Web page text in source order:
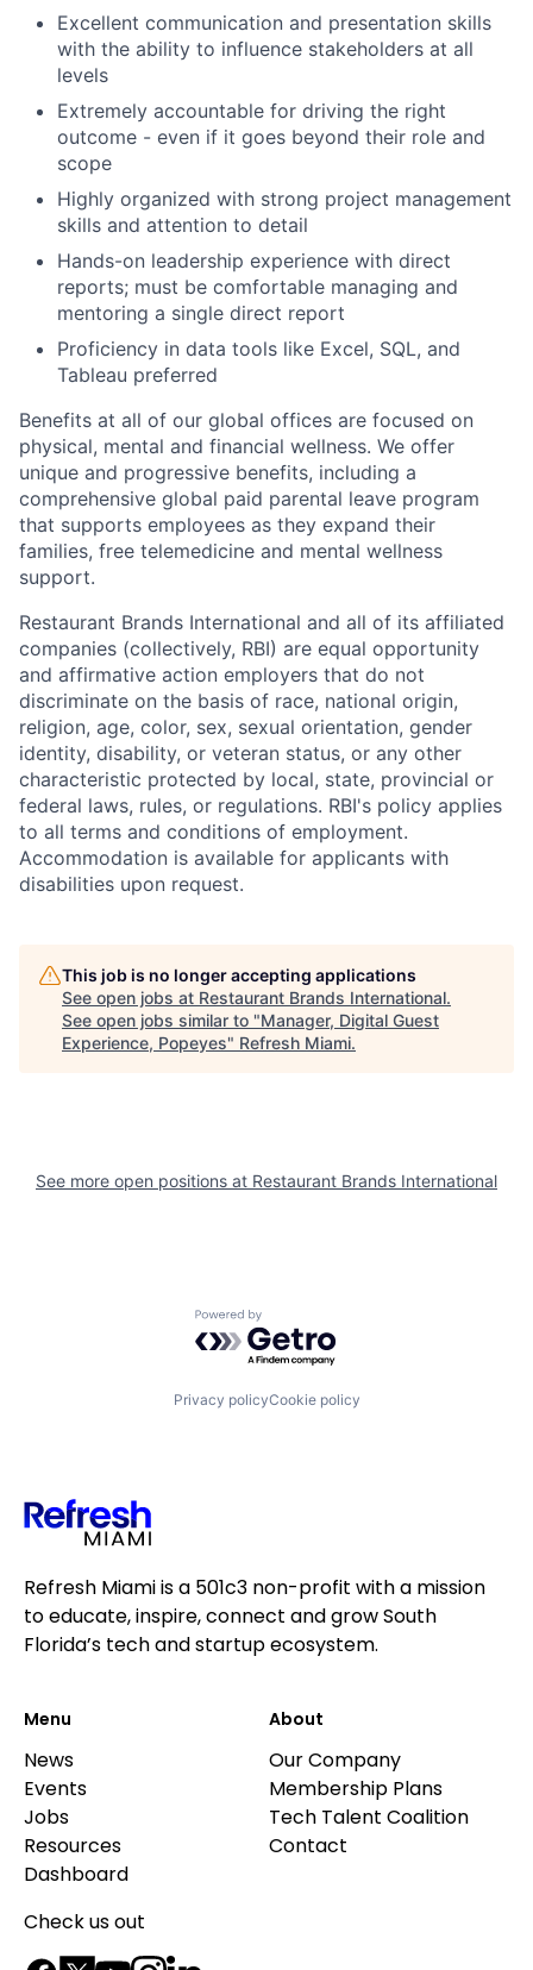
Excellent communication and presentation skills
with the ability to influence stakeholders at all
levels
Extremely accountable for driving the right
outcome - even if it goes beyond their role and
scope
Highly organized with strong project management
skills and attention to detail
Hands-on leadership experience with direct
reports; must be comfortable managing and
mentoring a single direct report
Proficiency in data tools like Excel, SQL, and
Tableau preferred
Benefits at all of our global offices are focused on
physical, mental and financial wellness. We offer
unique and progressive benefits, including a
comprehensive global paid parental leave program
that supports employees as they expand their
families, free telemedicine and mental wellness
support.
Restaurant Brands International and all of its affiliated
companies (collectively, RBI) are equal opportunity
and affirmative action employers that do not
discriminate on the basis of race, national origin,
religion, age, color, sex, sexual orientation, gender
identity, disability, or veteran status, or any other
characteristic protected by local, state, provincial or
federal laws, rules, or regulations. RBI's policy applies
to all terms and conditions of employment.
Accommodation is available for applicants with
disabilities upon request.
This job is no longer accepting applications
See open jobs at Restaurant Brands International.
See open jobs similar to "Manager, Digital Guest
Experience, Popeyes" Refresh Miami.
See more open positions at Restaurant Brands International
Powered by Getro.com
Privacy policyCookie policy
Refresh Miami is a 501c3 non-profit with a mission
to educate, inspire, connect and grow South
Florida’s tech and startup ecosystem.
Menu
News
Events
Jobs
Resources
Dashboard
About
Our Company
Membership Plans
Tech Talent Coalition
Contact
Check us out